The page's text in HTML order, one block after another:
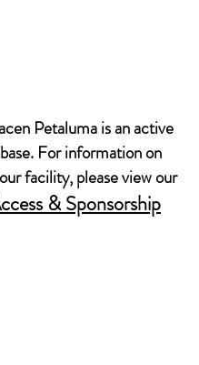
Petaluma is an active
For information on
facility, please view our
& Sponsorship